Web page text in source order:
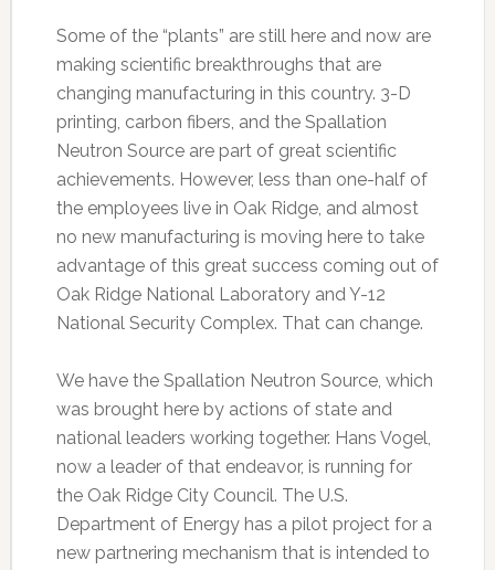
Some of the “plants” are still here and now are
making scientific breakthroughs that are
changing manufacturing in this country. 3-D
printing, carbon fibers, and the Spallation
Neutron Source are part of great scientific
achievements. However, less than one-half of
the employees live in Oak Ridge, and almost
no new manufacturing is moving here to take
advantage of this great success coming out of
Oak Ridge National Laboratory and Y-12
National Security Complex. That can change.
We have the Spallation Neutron Source, which
was brought here by actions of state and
national leaders working together. Hans Vogel,
now a leader of that endeavor, is running for
the Oak Ridge City Council. The U.S.
Department of Energy has a pilot project for a
new partnering mechanism that is intended to